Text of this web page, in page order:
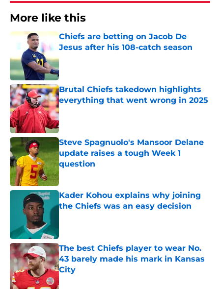
More like this
Chiefs are betting on Jacob De
Jesus after his 108-catch season
Published by on Invalid Date
Brutal Chiefs takedown highlights
everything that went wrong in 2025
Published by on Invalid Date
Steve Spagnuolo's Mansoor Delane
update raises a tough Week 1
question
Published by on Invalid Date
Kader Kohou explains why joining
the Chiefs was an easy decision
The best Chiefs player to wear No.
43 barely made his mark in Kansas
City
Published by on Invalid Date